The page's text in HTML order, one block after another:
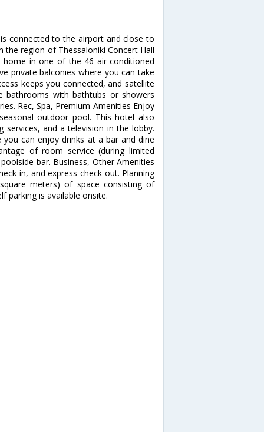
connected to the airport and close to
the region of Thessaloniki Concert Hall
home in one of the 46 air-conditioned
private balconies where you can take
keeps you connected, and satellite
bathrooms with bathtubs or showers
Rec, Spa, Premium Amenities Enjoy
outdoor pool. This hotel also
services, and a television in the lobby.
can enjoy drinks at a bar and dine
of room service (during limited
bar. Business, Other Amenities
in, and express check-out. Planning
meters) of space consisting of
parking is available onsite.